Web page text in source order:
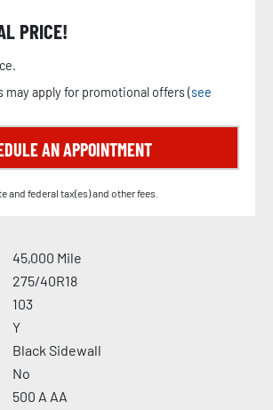
PRICE!
may apply for promotional offers (see
AN APPOINTMENT
and federal tax(es) and other fees.
45,000 Mile
275/40R18
103
Y
Black Sidewall
No
500 A AA